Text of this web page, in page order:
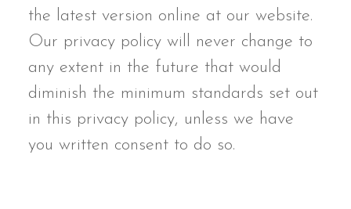
the latest version online at our website.
Our privacy policy will never change to
any extent in the future that would
diminish the minimum standards set out
in this privacy policy, unless we have
you written consent to do so.